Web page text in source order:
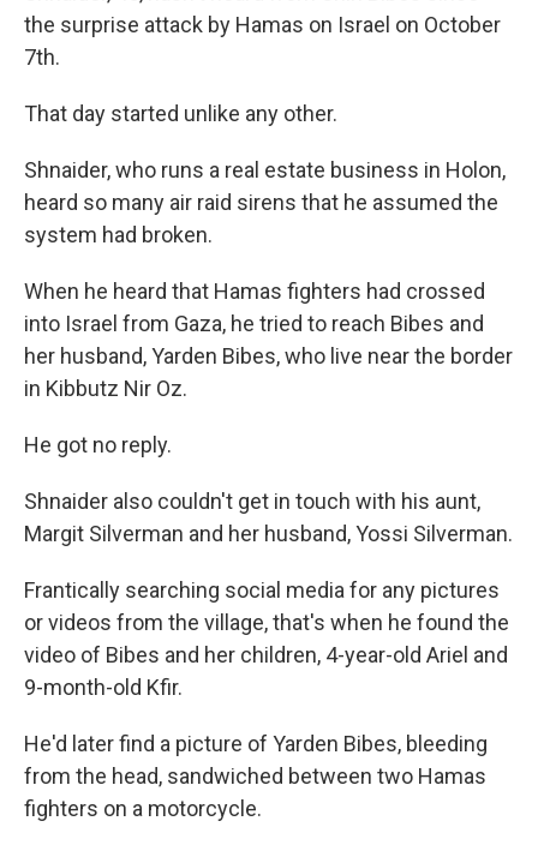
the surprise attack by Hamas on Israel on October
7th.
That day started unlike any other.
Shnaider, who runs a real estate business in Holon,
heard so many air raid sirens that he assumed the
system had broken.
When he heard that Hamas fighters had crossed
into Israel from Gaza, he tried to reach Bibes and
her husband, Yarden Bibes, who live near the border
in Kibbutz Nir Oz.
He got no reply.
Shnaider also couldn't get in touch with his aunt,
Margit Silverman and her husband, Yossi Silverman.
Frantically searching social media for any pictures
or videos from the village, that's when he found the
video of Bibes and her children, 4-year-old Ariel and
9-month-old Kfir.
He'd later find a picture of Yarden Bibes, bleeding
from the head, sandwiched between two Hamas
fighters on a motorcycle.